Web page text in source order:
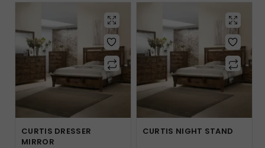
CURTIS DRESSER
MIRROR
CURTIS NIGHT STAND